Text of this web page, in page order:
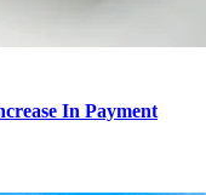
In Payment